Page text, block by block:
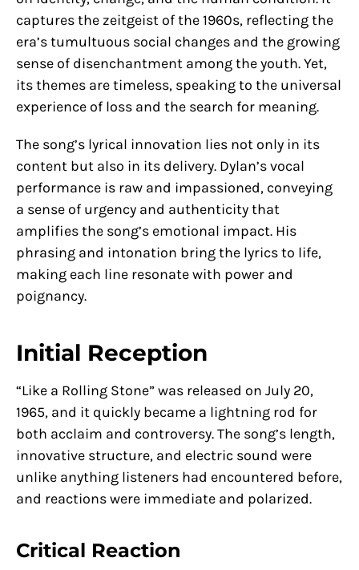
captures the zeitgeist of the 1960s, reflecting the
era’s tumultuous social changes and the growing
sense of disenchantment among the youth. Yet,
its themes are timeless, speaking to the universal
experience of loss and the search for meaning.
The song’s lyrical innovation lies not only in its
content but also in its delivery. Dylan’s vocal
performance is raw and impassioned, conveying
a sense of urgency and authenticity that
amplifies the song’s emotional impact. His
phrasing and intonation bring the lyrics to life,
making each line resonate with power and
poignancy.
Initial Reception
“Like a Rolling Stone” was released on July 20,
1965, and it quickly became a lightning rod for
both acclaim and controversy. The song’s length,
innovative structure, and electric sound were
unlike anything listeners had encountered before,
and reactions were immediate and polarized.
Critical Reaction